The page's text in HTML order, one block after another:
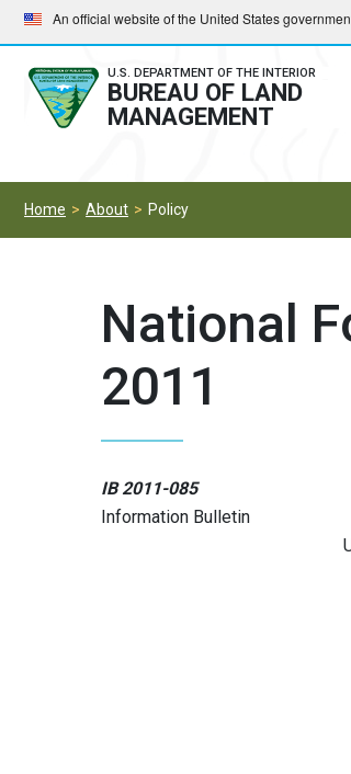
Skip
to
main
navigation
Skip
to
main
content
An official website of the United States
U.S. DEPARTMENT OF THE INTERIOR
BUREAU OF LAND
MANAGEMENT
Home About Policy
National
2011
IB 2011-085
Information Bulletin